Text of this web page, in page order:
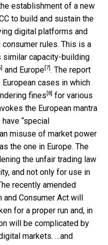
establishment of a new
to build and sustain the
digital platforms and
rules. This is a
capacity-building
and Europe [7] . The report
cases in which
fines [8] for various
the European mantra
“special
misuse of market power
the one in Europe. The
the unfair trading law
and not only for use in
recently amended
and Consumer Act will
for a proper run and, in
will be complicated by
markets. …and